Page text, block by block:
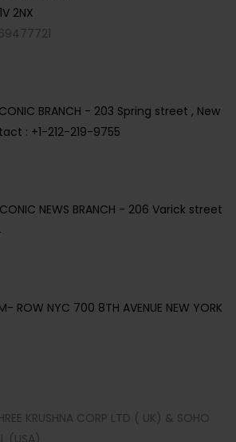
2NX
BRANCH - 203 Spring street , New
: +1-212-219-9755
NEWS BRANCH - 206 Varick street
ROW NYC 700 8TH AVENUE NEW YORK
KRUSHNA CORP LTD ( UK) & SOHO